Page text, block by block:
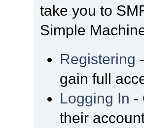
take you to
Simple
Registering
gain full
Logging In -
their